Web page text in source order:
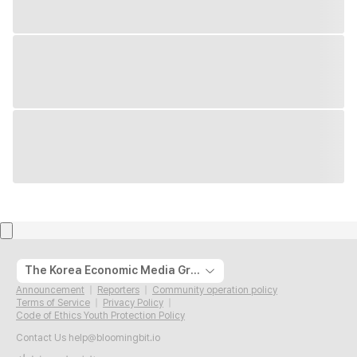
The Korea Economic Media Group
Announcement Reporters
Community operation policy
Terms of Service
Privacy Policy
Code of Ethics Youth Protection Policy
Contact Us help@bloomingbit.io